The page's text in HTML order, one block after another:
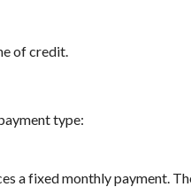
of credit.
type:
a fixed monthly payment.